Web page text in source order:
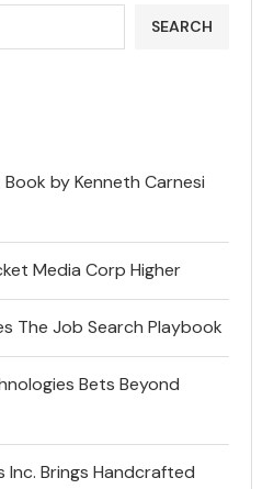
SEARCH
by Kenneth Carnesi
Media Corp Higher
The Job Search Playbook
Bets Beyond
Inc. Brings Handcrafted